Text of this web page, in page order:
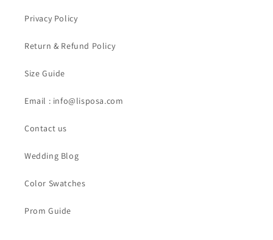
Privacy Policy
Return & Refund Policy
Size Guide
Email : info@lisposa.com
Contact us
Wedding Blog
Color Swatches
Prom Guide